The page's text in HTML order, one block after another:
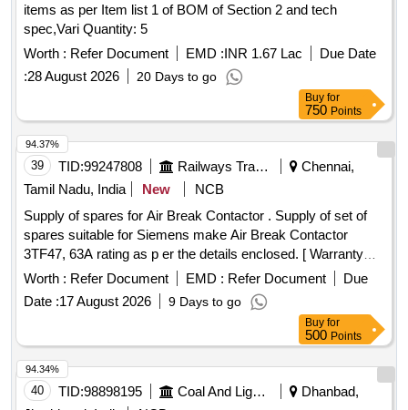
items as per Item list 1 of BOM of Section 2 and tech
spec,Vari Quantity: 5
Worth : Refer Document EMD :INR 1.67 Lac
Due Date
:28 August 2026 20 Days to go
Buy for
750 Points
39 TID:99247808 Railways Transport Services
Chennai,
Tamil Nadu, India
New
NCB
Supply of spares for Air Break Contactor . Supply of set of
spares suitable for Siemens make Air Break Contactor
3TF47, 63A rating as p er the details enclosed. [ Warranty
Period: 12 Months after the date of delivery ] ]
Worth : Refer Document EMD : Refer Document
Due
Date :17 August 2026 9 Days to go
94.37%
Buy for
500 Points
40 TID:98898195 Coal And Lignite
Dhanbad,
94.34%